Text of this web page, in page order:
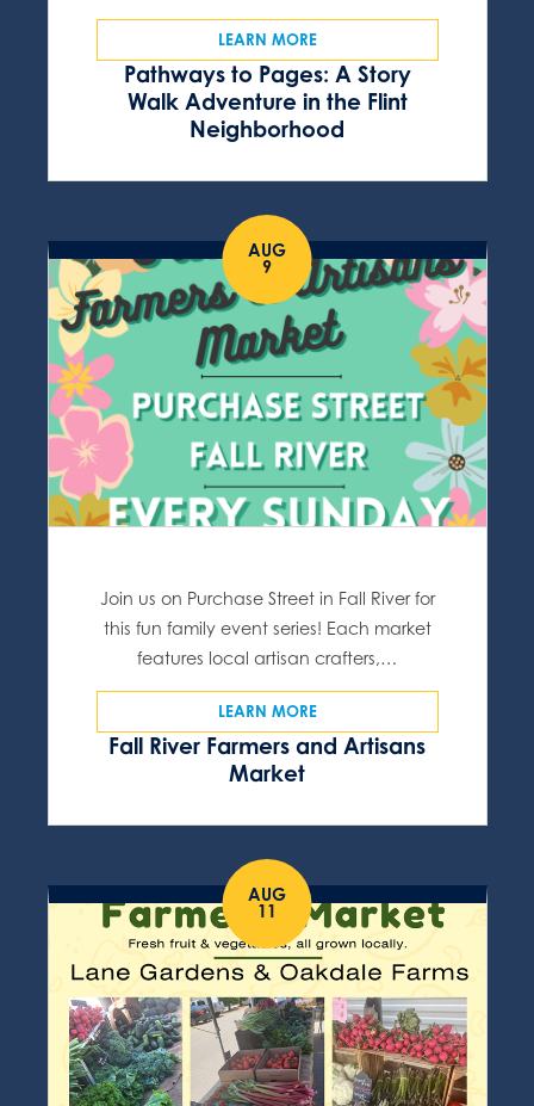
Pathways to Pages: A Story
Walk Adventure in the Flint
Neighborhood
LEARN MORE
AUG
9
Fall River Farmers and Artisans
Market
Join us on Purchase Street in Fall River for
this fun family event series! Each market
features local artisan crafters,…
LEARN MORE
AUG
11